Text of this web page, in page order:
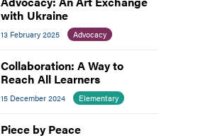
with Ukraine
13 February 2025 Advocacy
Collaboration: A Way to
Reach All Learners
15 December 2024 Elementary
Piece by Peace